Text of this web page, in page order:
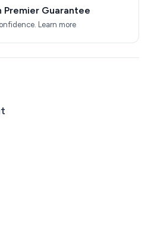
Premier Guarantee
Learn more